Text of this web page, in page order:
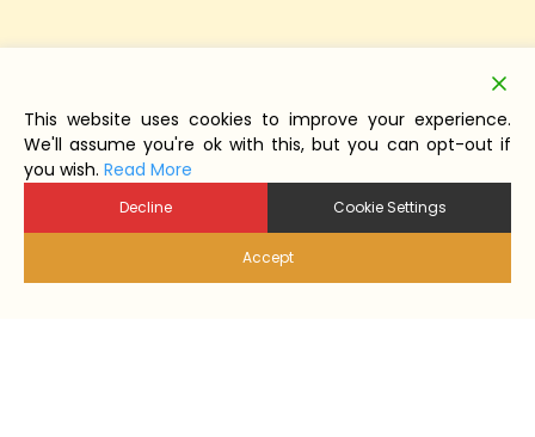
This website uses cookies to improve your experience.
We'll assume you're ok with this, but you can opt-out if
you wish. Read More
Decline Cookie Settings
Accept